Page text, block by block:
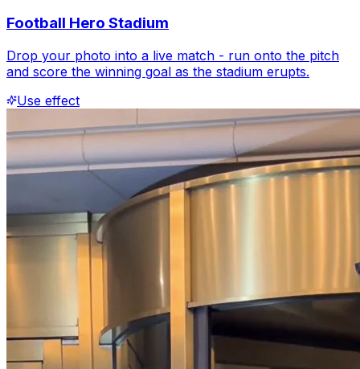
Football Hero Stadium
Drop your photo into a live match - run onto the pitch
and score the winning goal as the stadium erupts.
Use effect